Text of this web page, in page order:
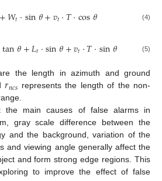
+𝑊𝑡·sin𝜃+𝑣𝑡·𝑇·cos𝜃 (4)
tan𝜃+𝐿𝑡·sin𝜃+𝑣𝑡·𝑇·sin𝜃 (5)
the length in azimuth and ground
𝑟𝑛𝑐𝑠 represents the length of the non-
main causes of false alarms in
gray scale difference between the
and the background, variation of the
and viewing angle generally affect the
and form strong edge regions. This
to improve the effect of false